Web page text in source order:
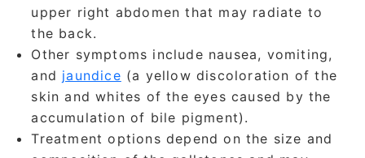
upper right abdomen that may radiate to
the back.
Other symptoms include nausea, vomiting,
and jaundice (a yellow discoloration of the
skin and whites of the eyes caused by the
accumulation of bile pigment).
Treatment options depend on the size and